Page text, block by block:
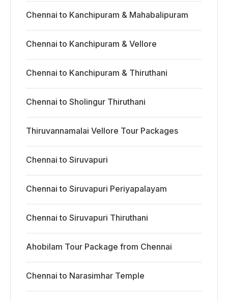
Chennai to Kanchipuram & Mahabalipuram
Chennai to Kanchipuram & Vellore
Chennai to Kanchipuram & Thiruthani
Chennai to Sholingur Thiruthani
Thiruvannamalai Vellore Tour Packages
Chennai to Siruvapuri
Chennai to Siruvapuri Periyapalayam
Chennai to Siruvapuri Thiruthani
Ahobilam Tour Package from Chennai
Chennai to Narasimhar Temple